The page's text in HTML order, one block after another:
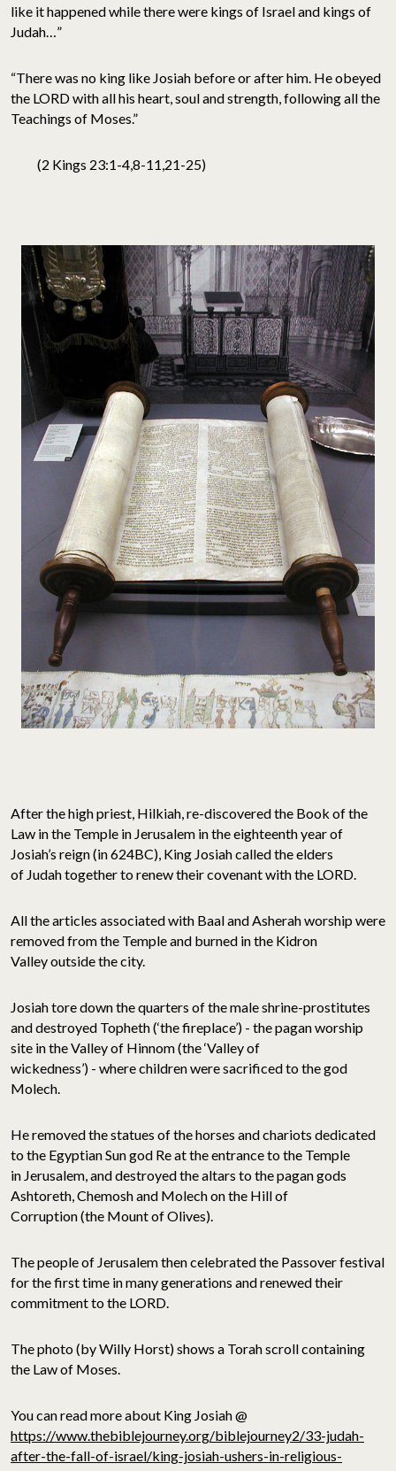
like it happened while there were kings of Israel and kings of
Judah…”
“There was no king like Josiah before or after him. He obeyed
the LORD with all his heart, soul and strength, following all the
Teachings of Moses.”
(2 Kings 23:1-4,8-11,21-25)
After the high priest, Hilkiah, re-discovered the Book of the
Law in the Temple in Jerusalem in the eighteenth year of
Josiah’s reign (in 624BC), King Josiah called the elders
of Judah together to renew their covenant with the LORD.
All the articles associated with Baal and Asherah worship were
removed from the Temple and burned in the Kidron
Valley outside the city.
Josiah tore down the quarters of the male shrine-prostitutes
and destroyed Topheth (‘the fireplace’) - the pagan worship
site in the Valley of Hinnom (the ‘Valley of
wickedness’) - where children were sacrificed to the god
Molech.
He removed the statues of the horses and chariots dedicated
to the Egyptian Sun god Re at the entrance to the Temple
in Jerusalem, and destroyed the altars to the pagan gods
Ashtoreth, Chemosh and Molech on the Hill of
Corruption (the Mount of Olives).
The people of Jerusalem then celebrated the Passover festival
for the first time in many generations and renewed their
commitment to the LORD.
The photo (by Willy Horst) shows a Torah scroll containing
the Law of Moses.
You can read more about King Josiah @
https://www.thebiblejourney.org/biblejourney2/33-judah-
after-the-fall-of-israel/king-josiah-ushers-in-religious-